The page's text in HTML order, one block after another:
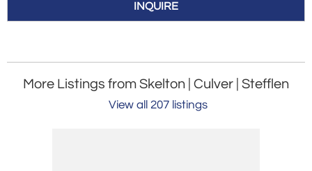
INQUIRE
More Listings from Skelton | Culver | Stefflen
View all 207 listings